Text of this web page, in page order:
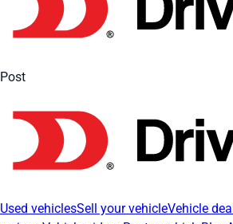
Post
Used vehiclesSell your vehicleVehicle